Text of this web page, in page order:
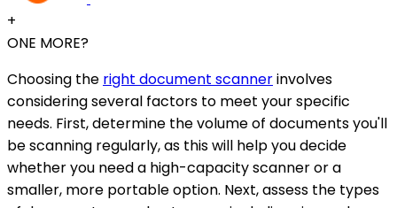
+
ONE MORE?
Choosing the right document scannerinvolves
considering several factors to meet your specific
needs. First, determine the volume of documents you'll
be scanning regularly, as this will help you decide
whether you need a high-capacity scanner or a
smaller, more portable option. Next, assess the types